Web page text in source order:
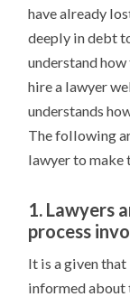
have already
deeply in debt
understand
hire a lawyer
understands
The following
lawyer to make
1. Lawyers
process
It is a given that
informed about